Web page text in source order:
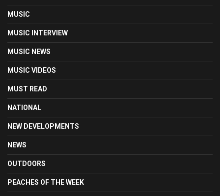
MUSIC
MUSIC INTERVIEW
MUSIC NEWS
MUSIC VIDEOS
MUST READ
NATIONAL
NEW DEVELOPMENTS
NEWS
OUTDOORS
PEACHES OF THE WEEK